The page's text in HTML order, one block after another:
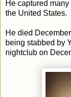
He captured
the United States.
He died
being stabbed by
nightclub on